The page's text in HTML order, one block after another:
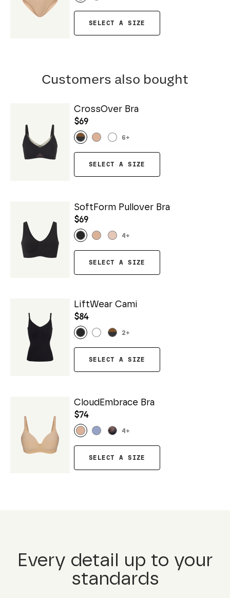
SELECT A SIZE
Customers also bought
CrossOver Bra
$69
6+
SELECT A SIZE
SoftForm Pullover Bra
$69
4 +
SELECT A SIZE
LiftWear Cami
$84
2+
SELECT A SIZE
CloudEmbrace Bra
$74
4 +
SELECT A SIZE
Every detail up to your
standards